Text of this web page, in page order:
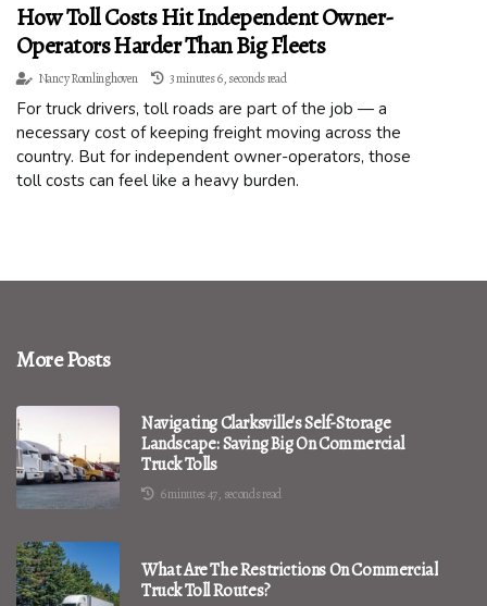
How Toll Costs Hit Independent Owner-
Operators Harder Than Big Fleets
Nancy Romlinghoven 3 minutes 6, seconds read
For truck drivers, toll roads are part of the job — a
necessary cost of keeping freight moving across the
country. But for independent owner-operators, those
toll costs can feel like a heavy burden.
More Posts
Navigating Clarksville's Self-Storage
Landscape: Saving Big On Commercial
Truck Tolls
6 minutes 47, seconds read
What Are The Restrictions On Commercial
Truck Toll Routes?